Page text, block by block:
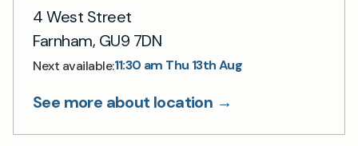
4 West Street
Farnham, GU9 7DN
Next available:11:30 am Thu 13th Aug
See more about location →